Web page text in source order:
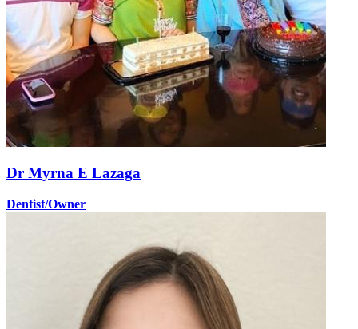
Dr Myrna E Lazaga
Dentist/Owner